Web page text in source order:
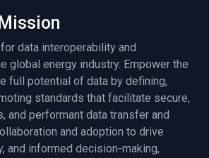
data interoperability and
global energy industry. Empower the
full potential of data by defining,
standards that facilitate secure,
and performant data transfer and
and adoption to drive
and informed decision-making,